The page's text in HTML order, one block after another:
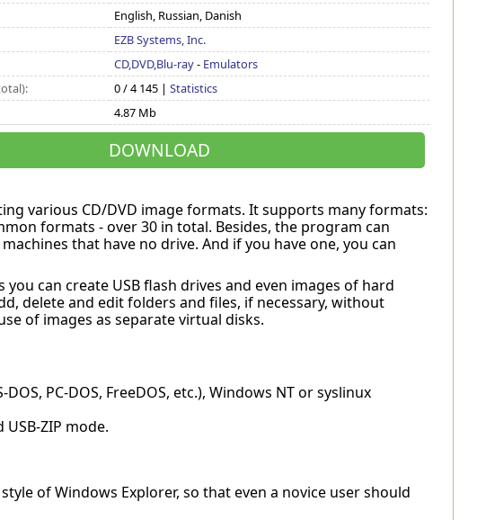
English, Russian, Danish
EZB Systems, Inc.
CD,DVD,Blu-ray- Emulators
0 / 4 145 |Statistics
4.87 Mb
DOWNLOAD
various CD/DVD image formats. It supports many formats:
formats - over 30 in total. Besides, the program can
that have no drive. And if you have one, you can
can create USB flash drives and even images of hard
delete and edit folders and files, if necessary, without
of images as separate virtual disks.
PC-DOS, FreeDOS, etc.), Windows NT or syslinux
ZIP mode.
of Windows Explorer, so that even a novice user should